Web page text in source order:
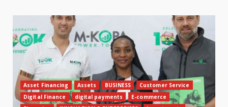
Asset Financing Assets BUSINESS
Customer Service
Digital Finance
digital payments
E-commerce